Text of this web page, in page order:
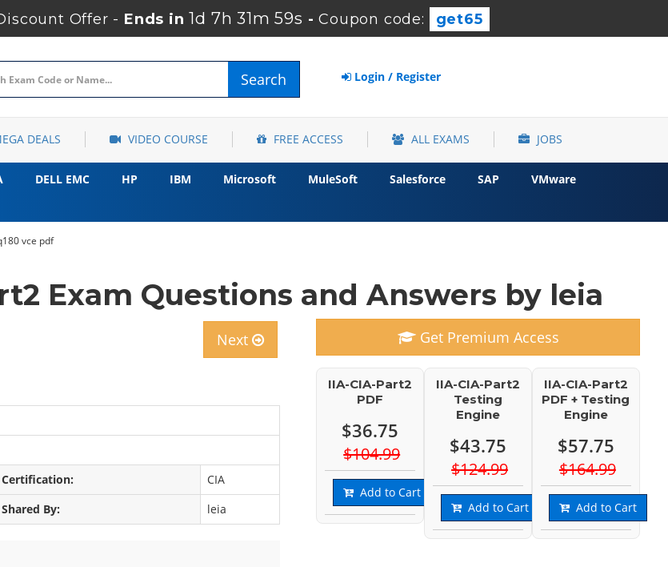
Offer - Ends in1d 7h 31m 58s -Coupon code: get65
Search Login / Register
DEALS VIDEO COURSE FREE ACCESS ALL EXAMS JOBS
DELL EMC HP IBM Microsoft MuleSoft Salesforce SAP
VMware
vce pdf
Exam Questions and Answers by leia
Next
Certification:
CIA
Shared By: leia
Get Premium Access
IIA-CIA-Part2
PDF
$36.75
$104.99
Add to Cart
IIA-CIA-Part2
Testing
Engine
$43.75
$124.99
Add to Cart
IIA-CIA-Part2
PDF + Testing
Engine
$57.75
$164.99
Add to Cart